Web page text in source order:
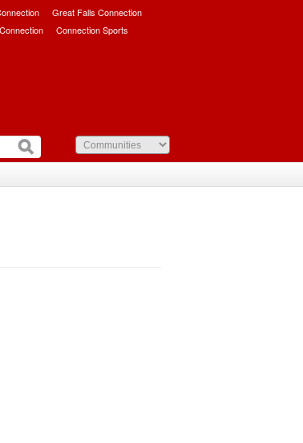
Great Falls Connection
Connection Sports